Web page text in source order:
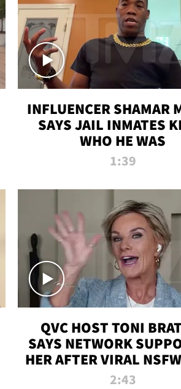
INFLUENCER SHAMAR
SAYS JAIL INMATES
WHO HE WAS
1:39
QVC HOST TONI
SAYS NETWORK
HER AFTER VIRAL
UP
2:43